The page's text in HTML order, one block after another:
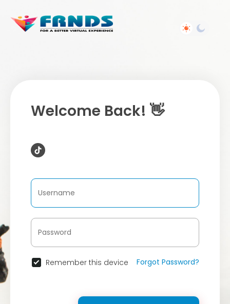
Welcome Back! 👋
Remember this device Forgot Password?